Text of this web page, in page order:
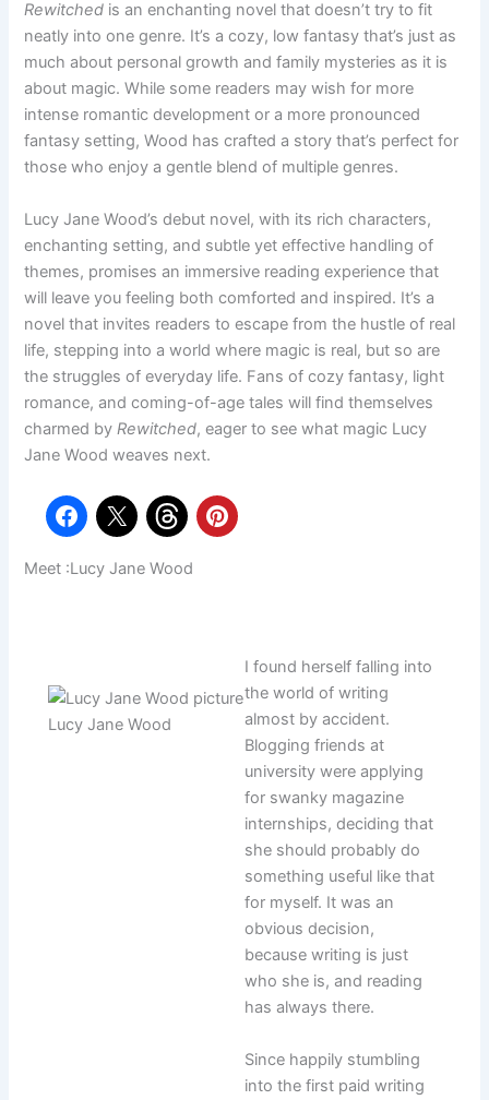
Rewitched is an enchanting novel that doesn’t try to fit
neatly into one genre. It’s a cozy, low fantasy that’s just as
much about personal growth and family mysteries as it is
about magic. While some readers may wish for more
intense romantic development or a more pronounced
fantasy setting, Wood has crafted a story that’s perfect for
those who enjoy a gentle blend of multiple genres.
Lucy Jane Wood’s debut novel, with its rich characters,
enchanting setting, and subtle yet effective handling of
themes, promises an immersive reading experience that
will leave you feeling both comforted and inspired. It’s a
novel that invites readers to escape from the hustle of real
life, stepping into a world where magic is real, but so are
the struggles of everyday life. Fans of cozy fantasy, light
romance, and coming-of-age tales will find themselves
charmed byRewitched, eager to see what magic Lucy
Jane Wood weaves next.
Meet :Lucy Jane Wood
Lucy Jane Wood
I found herself falling into
the world of writing
almost by accident.
Blogging friends at
university were applying
for swanky magazine
internships, deciding that
she should probably do
something useful like that
for myself. It was an
obvious decision,
because writing is just
who she is, and reading
has always there.
Since happily stumbling
into the first paid writing